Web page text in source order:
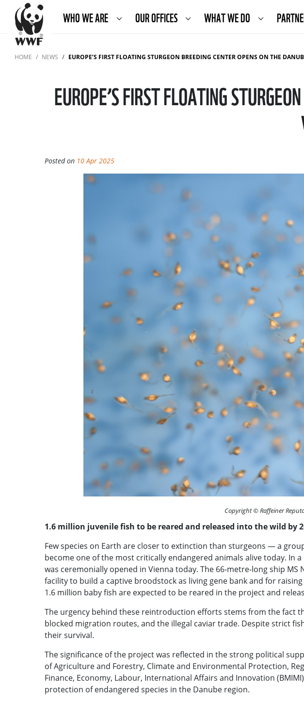
WHO WE ARE OUR OFFICES WHAT WE DO
HOME NEWS EUROPE’S FIRST FLOATING STURGEON BREEDING CENTER OPENS ON THE
EUROPE’S FIRST FLOATING
Posted on 10 Apr 2025
Copyright © Raffeiner
1.6 million juvenile fish to be reared and released into the wild by
Few species on Earth are closer to extinction than sturgeons — a
become one of the most critically endangered animals alive today. In
was ceremonially opened in Vienna today. The 66-metre-long ship
facility to build a captive broodstock as living gene bank and for
1.6 million baby fish are expected to be reared in the project and
The urgency behind these reintroduction efforts stems from the fact
blocked migration routes, and the illegal caviar trade. Despite strict
their survival.
The significance of the project was reflected in the strong political
of Agriculture and Forestry, Climate and Environmental Protection,
Finance, Economy, Labour, International Affairs and Innovation
protection of endangered species in the Danube region.